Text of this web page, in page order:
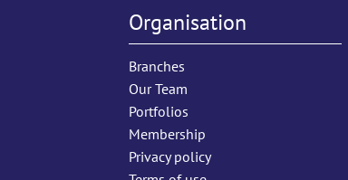
Organisation
Branches
Our Team
Portfolios
Membership
Privacy policy